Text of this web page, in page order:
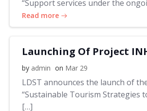
“Support services under the
Read more
Launching Of Project
by admin on Mar 29
LDST announces the launch of
“Sustainable Tourism Strategies
[…]